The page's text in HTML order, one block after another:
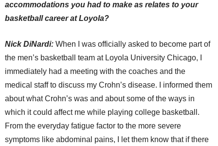
accommodations you had to make as relates to your
basketball career at Loyola?
Nick DiNardi: When I was officially asked to become part of
the men’s basketball team at Loyola University Chicago, I
immediately had a meeting with the coaches and the
medical staff to discuss my Crohn’s disease. I informed them
about what Crohn’s was and about some of the ways in
which it could affect me while playing college basketball.
From the everyday fatigue factor to the more severe
symptoms like abdominal pains, I let them know that if there